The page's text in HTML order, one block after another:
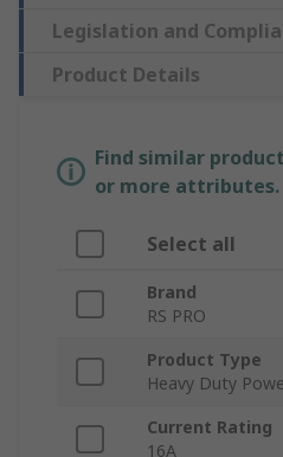
Legislation and
Product Details
Find similar
or more attributes.
Select all
Brand
RS PRO
Product Type
Heavy Duty
Current Rating
16A